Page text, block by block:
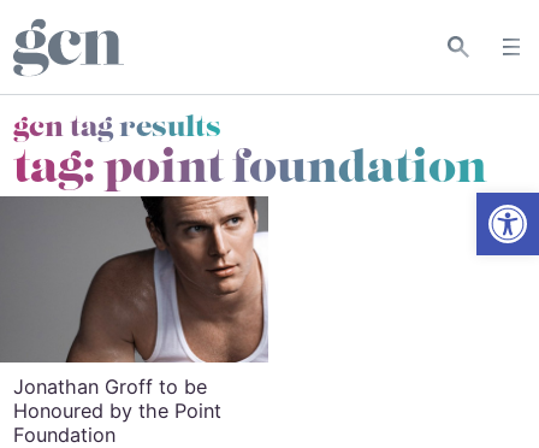
gcn tag results
tag:point foundation
Jonathan Groff to be
Honoured by the Point
Foundation